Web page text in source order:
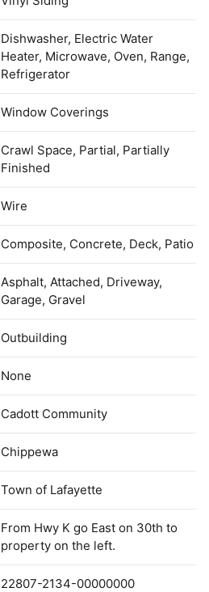
Dishwasher, Electric Water
Heater, Microwave, Oven, Range,
Refrigerator
Window Coverings
Crawl Space, Partial, Partially
Finished
Wire
Composite, Concrete, Deck, Patio
Asphalt, Attached, Driveway,
Garage, Gravel
Outbuilding
None
Cadott Community
Chippewa
Town of Lafayette
From Hwy K go East on 30th to
property on the left.
22807-2134-00000000